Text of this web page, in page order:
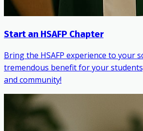
Start an HSAFP Chapter
Bring the HSAFP experience to your
tremendous benefit for your
and community!